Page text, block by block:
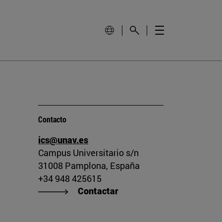
Contacto
ics@unav.es
Campus Universitario s/n
31008 Pamplona, España
+34 948 425615
Contactar